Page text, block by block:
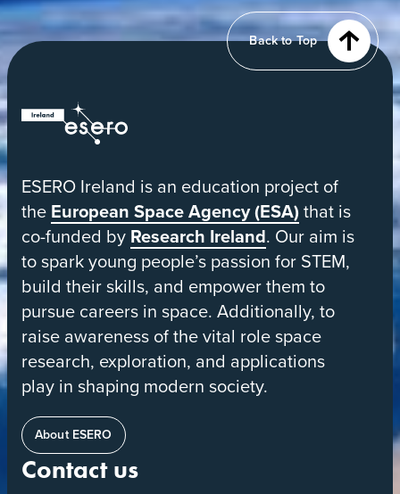
Back to Top
ESERO
European
Space
Education
Resource
Office
ESERO Ireland is an education project of
the European Space Agency (ESA)that is
co-funded by Research Ireland. Our aim is
to spark young people’s passion for STEM,
build their skills, and empower them to
pursue careers in space. Additionally, to
raise awareness of the vital role space
research, exploration, and applications
play in shaping modern society.
About ESERO
Contact us
Earth
orbit